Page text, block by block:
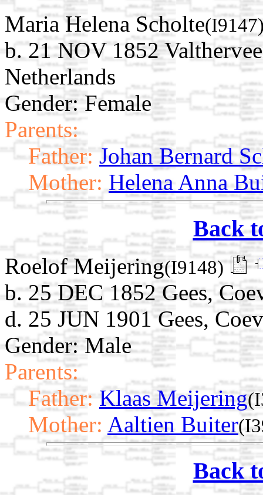
Maria Helena Scholte
b. 21 NOV 1852
Netherlands
Gender: Female
Parents:
Father: Johan Bernard
Mother: Helena Anna
Back
Roelof Meijering(I9148)
b. 25 DEC 1852 Gees,
d. 25 JUN 1901 Gees,
Gender: Male
Parents:
Father: Klaas Meijering
Mother: Aaltien Buiter
Back